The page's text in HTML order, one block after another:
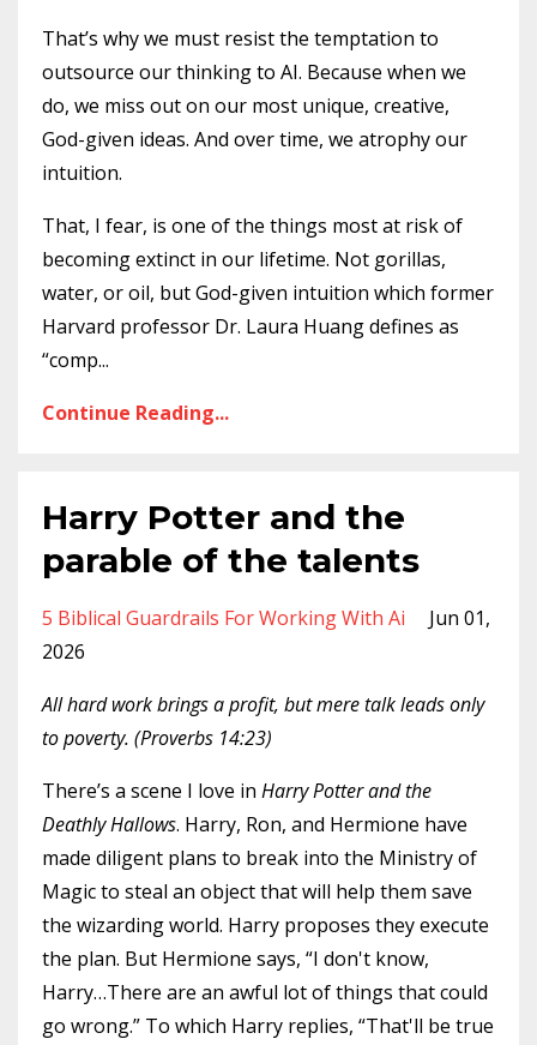
That’s why we must resist the temptation to
outsource our thinking to AI. Because when we
do, we miss out on our most unique, creative,
God-given ideas. And over time, we atrophy our
intuition.
That, I fear, is one of the things most at risk of
becoming extinct in our lifetime. Not gorillas,
water, or oil, but God-given intuition which former
Harvard professor Dr. Laura Huang defines as
“comp...
Continue Reading...
Harry Potter and the
parable of the talents
5 Biblical Guardrails For Working With Ai
Jun 01,
2026
All hard work brings a profit, but mere talk leads only
to poverty. (Proverbs 14:23)
There’s a scene I love in Harry Potter and the
Deathly Hallows. Harry, Ron, and Hermione have
made diligent plans to break into the Ministry of
Magic to steal an object that will help them save
the wizarding world. Harry proposes they execute
the plan. But Hermione says, “I don't know,
Harry…There are an awful lot of things that could
go wrong.” To which Harry replies, “That'll be true